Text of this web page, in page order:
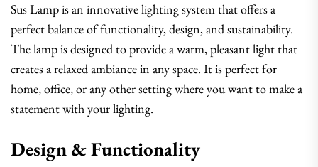
Sus Lamp is an innovative lighting system that offers a
perfect balance of functionality, design, and sustainability.
The lamp is designed to provide a warm, pleasant light that
creates a relaxed ambiance in any space. It is perfect for
home, office, or any other setting where you want to make a
statement with your lighting.
Design & Functionality